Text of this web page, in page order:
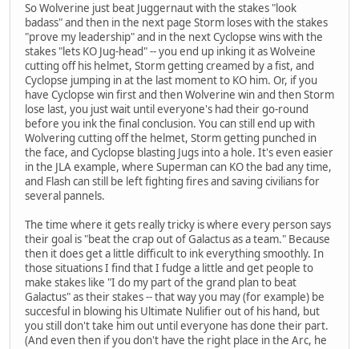
So Wolverine just beat Juggernaut with the stakes "look
badass" and then in the next page Storm loses with the stakes
"prove my leadership" and in the next Cyclopse wins with the
stakes "lets KO Jug-head" -- you end up inking it as Wolveine
cutting off his helmet, Storm getting creamed by a fist, and
Cyclopse jumping in at the last moment to KO him. Or, if you
have Cyclopse win first and then Wolverine win and then Storm
lose last, you just wait until everyone's had their go-round
before you ink the final conclusion. You can still end up with
Wolvering cutting off the helmet, Storm getting punched in
the face, and Cyclopse blasting Jugs into a hole. It's even easier
in the JLA example, where Superman can KO the bad any time,
and Flash can still be left fighting fires and saving civilians for
several pannels.
The time where it gets really tricky is where every person says
their goal is "beat the crap out of Galactus as a team." Because
then it does get a little difficult to ink everything smoothly. In
those situations I find that I fudge a little and get people to
make stakes like "I do my part of the grand plan to beat
Galactus" as their stakes -- that way you may (for example) be
succesful in blowing his Ultimate Nulifier out of his hand, but
you still don't take him out until everyone has done their part.
(And even then if you don't have the right place in the Arc, he